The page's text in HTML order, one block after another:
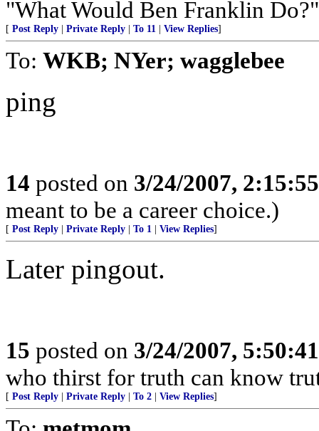
"What Would Ben Franklin
[ Post Reply Private Reply To 11 View Replies]
To: WKB; NYer; wagglebee
ping
14 posted on 3/24/2007,
meant to be a career choice.)
[ Post Reply Private Reply To 1 View Replies]
Later pingout.
15 posted on 3/24/2007,
who thirst for truth can know
[ Post Reply Private Reply To 2 View Replies]